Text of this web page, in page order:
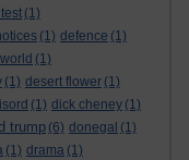
(1)
(1) defence (1)
(1)
(1) desert flower (1)
(1) dick cheney (1)
trump (6) donegal (1)
(1) drama (1)